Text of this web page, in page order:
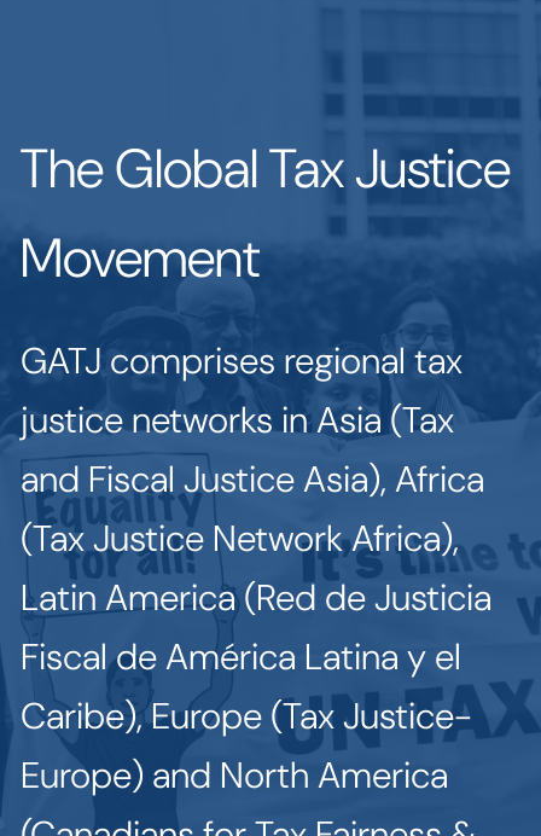
The Global Tax Justice
Movement
GATJ comprises regional tax
justice networks in Asia (Tax
and Fiscal Justice Asia), Africa
(Tax Justice Network Africa),
Latin America (Red de Justicia
Fiscal de América Latina y el
Caribe), Europe (Tax Justice-
Europe) and North America